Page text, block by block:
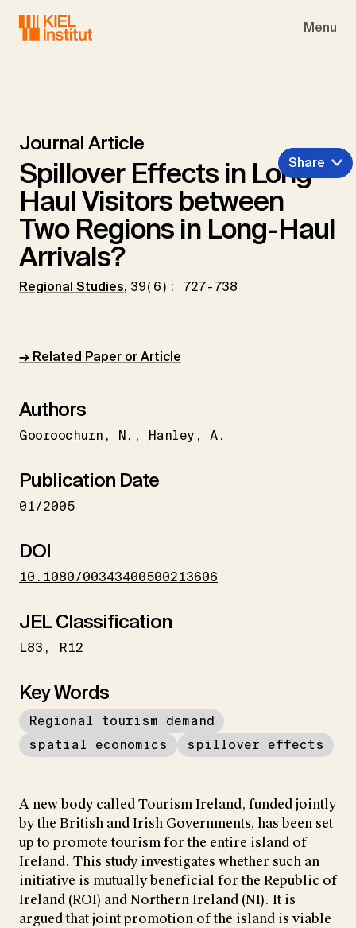
Menu
Journal Article
Spillover Effects in Long-
Haul Visitors between
Two Regions in Long-Haul
Arrivals?
Regional Studies, 39(6): 727-738
Share
→ Related Paper or Article
Authors
Gooroochurn N. Hanley A.
Publication Date
01/2005
DOI
10.1080/00343400500213606
JEL Classification
L83 R12
Key Words
Regional tourism demand
spatial economics
spillover effects
A new body called Tourism Ireland, funded jointly
by the British and Irish Governments, has been set
up to promote tourism for the entire island of
Ireland. This study investigates whether such an
initiative is mutually beneficial for the Republic of
Ireland (ROI) and Northern Ireland (NI). It is
argued that joint promotion of the island is viable